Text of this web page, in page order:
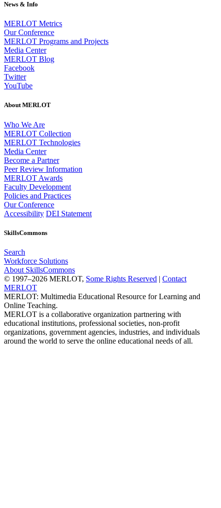
News & Info
MERLOT Metrics
Our Conference
MERLOT Programs and Projects
Media Center
MERLOT Blog
Facebook
Twitter
YouTube
About MERLOT
Who We Are
MERLOT Collection
MERLOT Technologies
Media Center
Become a Partner
Peer Review Information
MERLOT Awards
Faculty Development
Policies and Practices
Our Conference
Accessibility DEI Statement
SkillsCommons
Search
Workforce Solutions
About SkillsCommons
© 1997–2026 MERLOT, Some Rights Reserved | Contact
MERLOT
MERLOT: Multimedia Educational Resource for Learning and
Online Teaching.
MERLOT is a collaborative organization partnering with
educational institutions, professional societies, non-profit
organizations, government agencies, industries, and individuals
around the world to serve the online educational needs of all.